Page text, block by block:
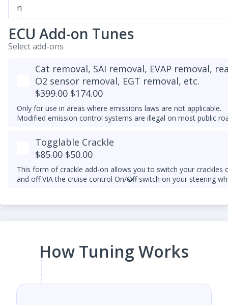
n
ECU Add-on Tunes
Select add-ons
Cat removal, SAI removal, EVAP removal,
O2 sensor removal, EGT removal, etc.
$399.00 $174.00
Only for use in areas where emissions laws are not applicable.
Modified emission control systems are illegal on most public
Togglable Crackle
$85.00 $50.00
This form of crackle add-on allows you to switch your crackles
and off VIA the cruise control On/Off switch on your steering
How Tuning Works